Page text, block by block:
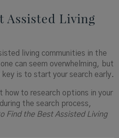
Assisted Living
living communities in the
can seem overwhelming, but
is to start your search early.
how to research options in your
the search process,
Find the Best Assisted Living